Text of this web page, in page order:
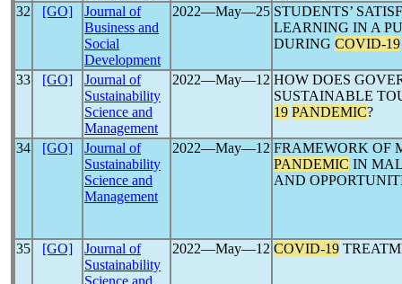
32
[GO]
Journal of
Business and
Social
Development
2022―May―25 STUDENTS’
LEARNING IN A
DURING COVID-19
33 [GO]
Journal of
Sustainability
Science and
Management
2022―May―12 HOW DOES
SUSTAINABLE
19 PANDEMIC?
34 [GO]
Journal of
Sustainability
Science and
Management
2022―May―12 FRAMEWORK OF
PANDEMIC IN
AND
35 [GO]
Journal of
Sustainability
Science and
2022―May―12 COVID-19